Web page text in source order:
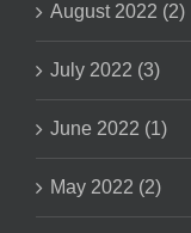
August 2022 (2)
July 2022 (3)
June 2022 (1)
May 2022 (2)